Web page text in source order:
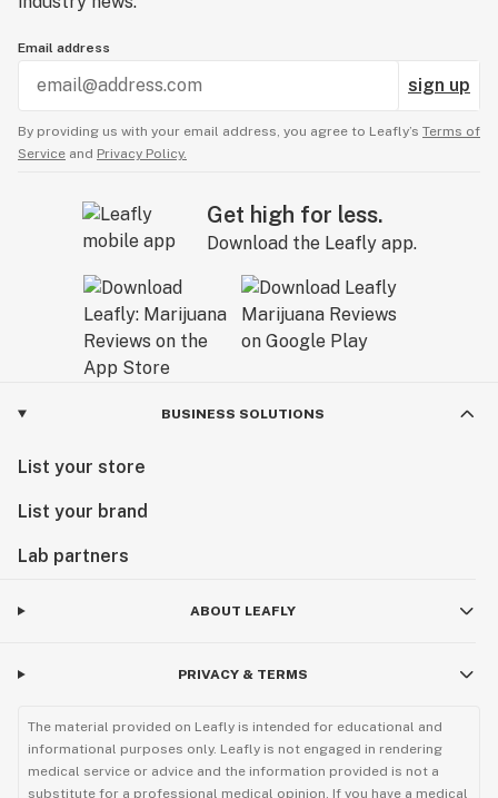
Email address
sign up
By providing us with your email address, you agree to Leafly’s Terms of
Service and Privacy Policy.
Get high for less.
Download the Leafly app.
BUSINESS SOLUTIONS
List your store
List your brand
Lab partners
ABOUT LEAFLY
PRIVACY & TERMS
The material provided on Leafly is intended for educational and
informational purposes only. Leafly is not engaged in rendering
medical service or advice and the information provided is not a
substitute for a professional medical opinion. If you have a medical